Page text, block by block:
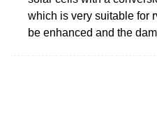
which is very suitable for
be enhanced and the